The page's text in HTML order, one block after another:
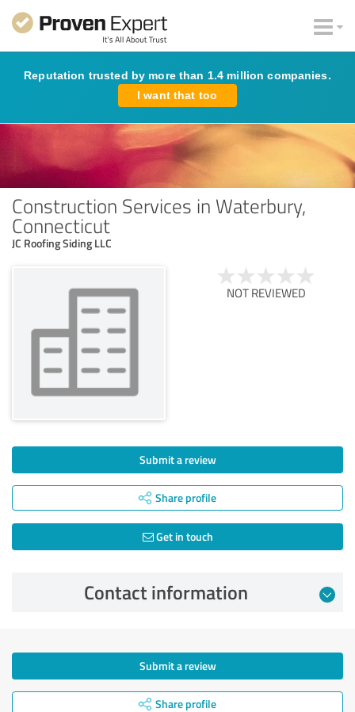
Reputation trusted by more than 1.4 million companies.
I want that too
Construction Services in Waterbury,
Connecticut
JC Roofing Siding LLC
NOT REVIEWED
Submit a review
Share profile
Get in touch
Contact information
Submit a review
Share profile